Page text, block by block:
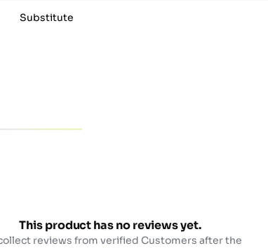
Substitute
This product has no reviews yet.
reviews from verified Customers after the